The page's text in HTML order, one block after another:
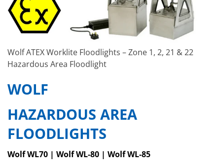
Wolf ATEX Worklite Floodlights – Zone 1, 2, 21 & 22
Hazardous Area Floodlight
WOLF
HAZARDOUS AREA
FLOODLIGHTS
Wolf WL70 | Wolf WL-80 | Wolf WL-85